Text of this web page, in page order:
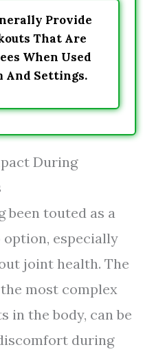
Provide
That Are
When Used
And Settings.
During
been touted as a
especially
joint health. The
most complex
in the body, can be
during